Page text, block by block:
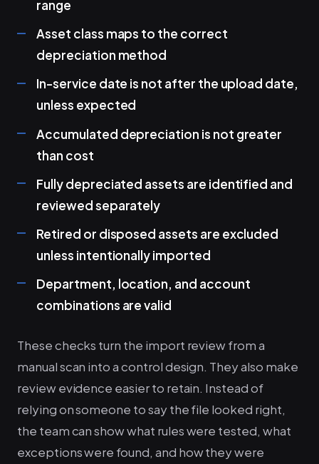
range
Asset class maps to the correct
depreciation method
In-service date is not after the upload date,
unless expected
Accumulated depreciation is not greater
than cost
Fully depreciated assets are identified and
reviewed separately
Retired or disposed assets are excluded
unless intentionally imported
Department, location, and account
combinations are valid
These checks turn the import review from a
manual scan into a control design. They also make
review evidence easier to retain. Instead of
relying on someone to say the file looked right,
the team can show what rules were tested, what
exceptions were found, and how they were